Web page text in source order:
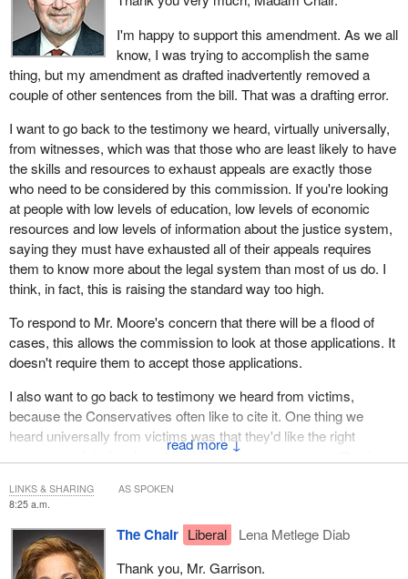
going from the pre-existing rules to the new commission. We can
expect the same here. That is why I do not think it's in the
interests of victims or our system as a whole to have a threshold
that is so low.
worse, so I'm unable to support it.
Thank you.
↓
I'm happy to support this amendment. As we all
know, I was trying to accomplish the same
thing, but my amendment as drafted inadvertently removed a
couple of other sentences from the bill. That was a drafting error.
I want to go back to the testimony we heard, virtually universally,
from witnesses, which was that those who are least likely to have
the skills and resources to exhaust appeals are exactly those
who need to be considered by this commission. If you're looking
at people with low levels of education, low levels of economic
resources and low levels of information about the justice system,
saying they must have exhausted all of their appeals requires
them to know more about the legal system than most of us do. I
think, in fact, this is raising the standard way too high.
To respond to Mr. Moore's concern that there will be a flood of
cases, this allows the commission to look at those applications. It
doesn't require them to accept those applications.
I also want to go back to testimony we heard from victims,
because the Conservatives often like to cite it. One thing we
heard universally from victims was that they'd like the right
person convicted and would not like the wrong person still at large
commission is to make sure the right people pay the price for
we convicted the wrong person. We've seen some very dramatic
examples of that in the past.
8:25 a.m.
The Chair Liberal
Lena Metlege Diab
Thank you, Mr. Garrison.
LINKS & SHARING AS SPOKEN